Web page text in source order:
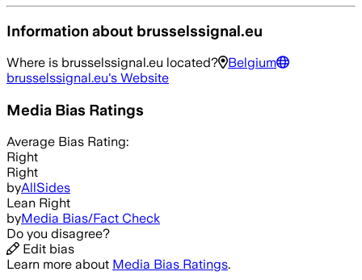
Information about brusselssignal.eu
Where is brusselssignal.eu located?
Belgium
brusselssignal.eu's Website
Media Bias Ratings
Average Bias Rating:
Right
Right
byAllSides
Lean Right
byMedia Bias/Fact Check
Do you disagree?
Edit bias
Learn more about Media Bias Ratings.